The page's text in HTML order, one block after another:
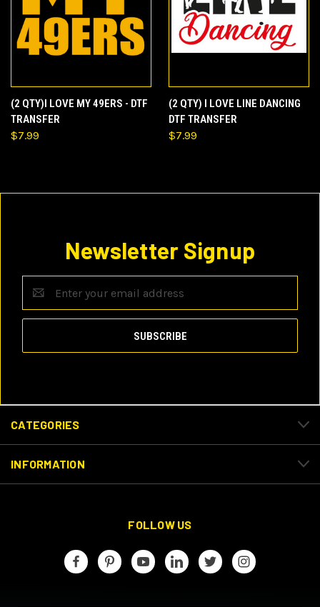
(2 QTY)I LOVE MY 49ERS - DTF
TRANSFER
$7.99
(2 QTY) I LOVE LINE DANCING
DTF TRANSFER
$7.99
Newsletter Signup
Address
CATEGORIES
INFORMATION
FOLLOW US